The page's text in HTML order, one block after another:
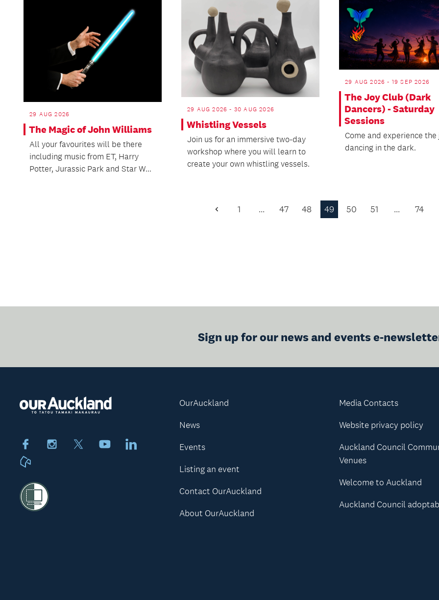
29 AUG 2026
The Magic of John Williams
All your favourites will be there
including music from ET, Harry
Potter, Jurassic Park and Star W...
29 AUG 2026 - 30 AUG 2026
Whistling Vessels
Join us for an immersive two-day
workshop where you will learn to
create your own whistling vessels.
29 AUG 2026 - 19 SEP 2026
The Joy Club (Dark
Dancers) - Saturday
Sessions
Come and experience the
dancing in the dark.
Previous
1 … 47 48 49 50 51 … 74
Sign up for our news and events e-
FacebookInstagram YoutubeLinkedIn
OurAuckland
News
Events
Listing an event
Contact OurAuckland
About OurAuckland
Media Contacts
Website privacy policy
Auckland Council
Venues
Welcome to Auckland
Auckland Council